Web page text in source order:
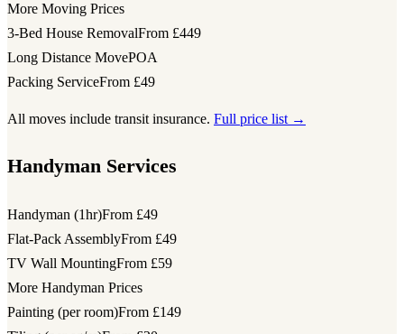
More Moving Prices
3-Bed House RemovalFrom £449
Long Distance MovePOA
Packing ServiceFrom £49
All moves include transit insurance. Full price list →
Handyman Services
Handyman (1hr)From £49
Flat-Pack AssemblyFrom £49
TV Wall MountingFrom £59
More Handyman Prices
Painting (per room)From £149